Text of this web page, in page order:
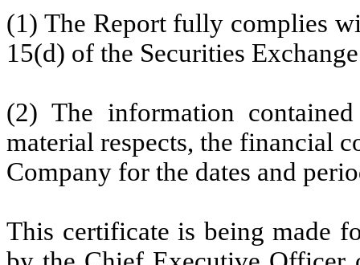
(1) The Report fully complies
15(d) of the Securities
(2) The information
material respects, the financial
Company for the dates and
This certificate is being made